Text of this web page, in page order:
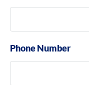
Phone Number